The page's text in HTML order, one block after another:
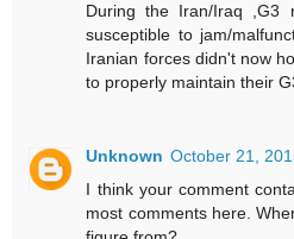
During the Iran/Iraq ,G3
susceptible to jam/
Iranian forces didn't now
to properly maintain their
Unknown October 21,
I think your comment
most comments here.